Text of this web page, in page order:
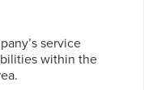
service
within the